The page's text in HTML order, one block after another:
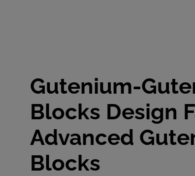
Gutenium-
Blocks Design
Advanced
Blocks